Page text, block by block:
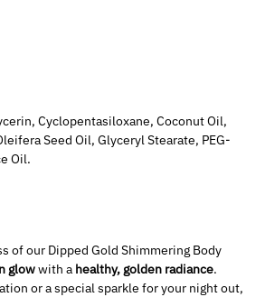
Cyclopentasiloxane, Coconut Oil,
Seed Oil, Glyceryl Stearate, PEG-
Oil.
of our Dipped Gold Shimmering Body
glowwith a healthy, golden radiance.
or a special sparkle for your night out,